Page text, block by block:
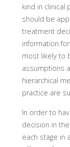
kind in clinical
should be
treatment
information
most likely to
assumptions
hierarchical
practice are
In order to
decision in
each stage in